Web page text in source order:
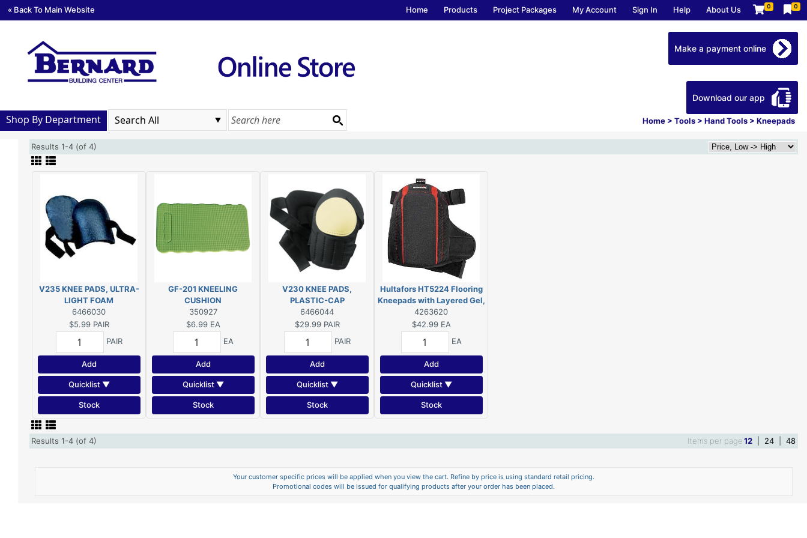
« Back To Main Website Home Products Project Packages My Account Sign In Help About Us 0 0
Home > Tools > Hand Tools > Kneepads
Shop By Department
Make a payment online
Download our app
Results 1-4 (of 4)
V235 KNEE PADS, ULTRA-
LIGHT FOAM
6466030
$5.99 PAIR
PAIR
Add
Quicklist ▼
Stock
GF-201 KNEELING
CUSHION
350927
$6.99 EA
EA
Add
Quicklist ▼
Stock
V230 KNEE PADS,
PLASTIC-CAP
6466044
$29.99 PAIR
PAIR
Add
Quicklist ▼
Stock
Hultafors HT5224 Flooring
Kneepads with Layered Gel,
Foam/Neoprene Pad, Slip-
In-Clip Buckle Closure
4263620
$42.99 EA
EA
Add
Quicklist ▼
Stock
Results 1-4 (of 4) Items per page12 24 48
Your customer specific prices will be applied when you view the cart. Refine by price is using standard retail pricing.
Promotional codes will be issued for qualifying products after your order has been placed.